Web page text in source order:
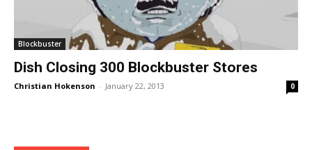
Blockbuster
Dish Closing 300 Blockbuster Stores
Christian Hokenson - January 22, 2013 0